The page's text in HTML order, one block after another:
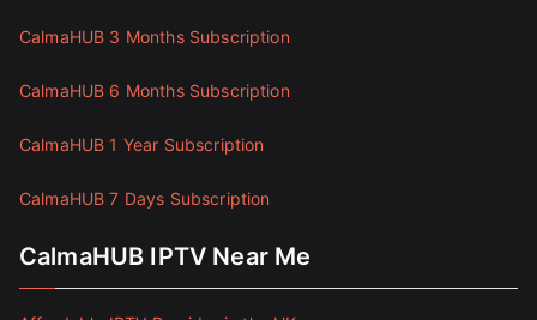
CalmaHUB 3 Months Subscription
CalmaHUB 6 Months Subscription
CalmaHUB 1 Year Subscription
CalmaHUB 7 Days Subscription
CalmaHUB IPTV Near Me